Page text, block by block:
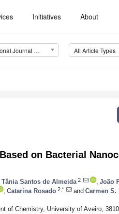
Initiatives About
International Journal of Molecular Sciences (IJMS) All Article Types
on Bacterial
Tânia Santos de Almeida 2 João
Catarina Rosado 2,* and Carmen S.
of Chemistry, University of Aveiro,